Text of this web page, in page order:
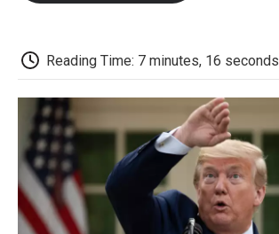
Reading Time: 7 minutes, 16 seconds